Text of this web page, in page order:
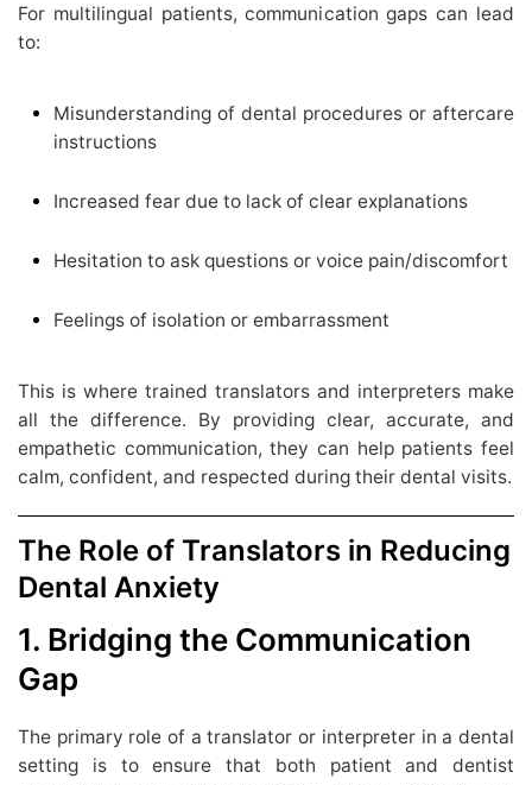
For multilingual patients, communication gaps can lead
to:
Misunderstanding of dental procedures or aftercare
instructions
Increased fear due to lack of clear explanations
Hesitation to ask questions or voice pain/discomfort
Feelings of isolation or embarrassment
This is where trained translators and interpreters make
all the difference. By providing clear, accurate, and
empathetic communication, they can help patients feel
calm, confident, and respected during their dental visits.
The Role of Translators in Reducing
Dental Anxiety
1. Bridging the Communication
Gap
The primary role of a translator or interpreter in a dental
setting is to ensure that both patient and dentist